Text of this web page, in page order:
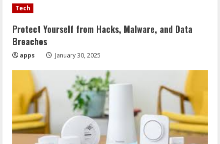
Tech
Protect Yourself from Hacks, Malware, and Data
Breaches
apps January 30, 2025